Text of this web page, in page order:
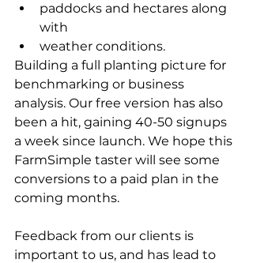
paddocks and hectares along
with
weather conditions.
Building a full planting picture for
benchmarking or business
analysis. Our free version has also
been a hit, gaining 40-50 signups
a week since launch. We hope this
FarmSimple taster will see some
conversions to a paid plan in the
coming months.
Feedback from our clients is
important to us, and has lead to